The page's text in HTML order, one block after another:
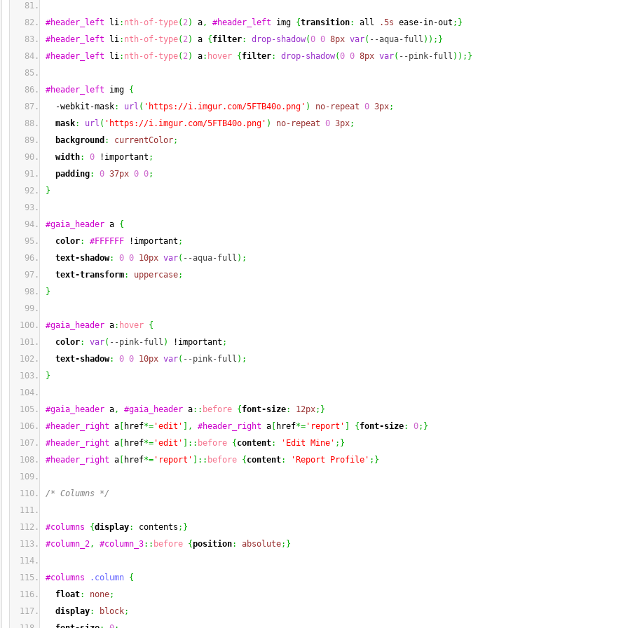
#header_left li: nth-of-type( 2) a, #header_left img {transition: all .5s ease-in-out ; }
#header_left li: nth-of-type( 2) a { filter: drop-shadow(0 0 8px var( --aqua-full ) ) ; }
#header_left li: nth-of-type( 2) a: hover { filter: drop-shadow(0 0 8px var( --pink-full ) ) ; }
#header_left img {
-webkit-mask: url ( 'https://i.imgur.com/5FTB40o.png' ) no-repeat 0 3px;
mask: url ( 'https://i.imgur.com/5FTB40o.png' ) no-repeat 0 3px;
background : currentColor;
width: 0 !important ;
padding: 0 37px 0 0;
}
#gaia_header a {
color: #FFFFFF !important ;
text-shadow: 0 0 10px var( --aqua-full ) ;
text-transform: uppercase;
}
#gaia_header a: hover {
color: var( --pink-full ) !important ;
text-shadow: 0 0 10px var( --pink-full ) ;
}
#gaia_header a, #gaia_header a:: before { font-size: 12px; }
#header_right a href*= 'edit' , #header_right a href*= 'report' { font-size: 0; }
#header_right a href*= 'edit' :: before { content: 'Edit Mine' ; }
#header_right a href*= 'report' :: before { content: 'Report Profile' ; }
/* Columns */
#columns {display: contents ; }
#column_2, #column_3:: before {position: absolute; }
#columns .column {
float: none;
display: block;